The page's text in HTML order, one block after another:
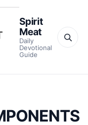
Spirit
Meat
Daily
Devotional
Guide